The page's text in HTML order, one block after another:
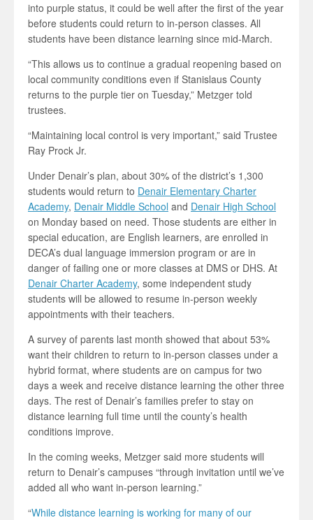
into purple status, it could be well after the first of the year
before students could return to in-person classes. All
students have been distance learning since mid-March.
“This allows us to continue a gradual reopening based on
local community conditions even if Stanislaus County
returns to the purple tier on Tuesday,” Metzger told
trustees.
“Maintaining local control is very important,” said Trustee
Ray Prock Jr.
Under Denair’s plan, about 30% of the district’s 1,300
students would return to Denair Elementary Charter
Academy, Denair Middle School and Denair High School
on Monday based on need. Those students are either in
special education, are English learners, are enrolled in
DECA’s dual language immersion program or are in
danger of failing one or more classes at DMS or DHS. At
Denair Charter Academy, some independent study
students will be allowed to resume in-person weekly
appointments with their teachers.
A survey of parents last month showed that about 53%
want their children to return to in-person classes under a
hybrid format, where students are on campus for two
days a week and receive distance learning the other three
days. The rest of Denair’s families prefer to stay on
distance learning full time until the county’s health
conditions improve.
In the coming weeks, Metzger said more students will
return to Denair’s campuses “through invitation until we’ve
added all who want in-person learning.”
“While distance learning is working for many of our